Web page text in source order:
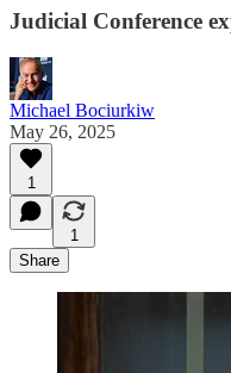
Judicial Conference
Michael Bociurkiw
May 26, 2025
1
1
Share